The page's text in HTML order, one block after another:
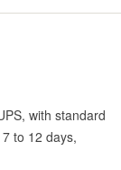
with standard
to 12 days,